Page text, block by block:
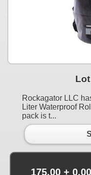
Rockagator LLC
Liter Waterproof
pack is t...
175.00 +